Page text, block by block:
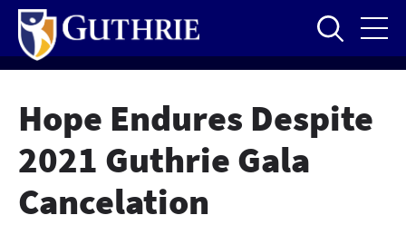
Skip
main
content
Hope Endures Despite
2021 Guthrie Gala
Cancelation